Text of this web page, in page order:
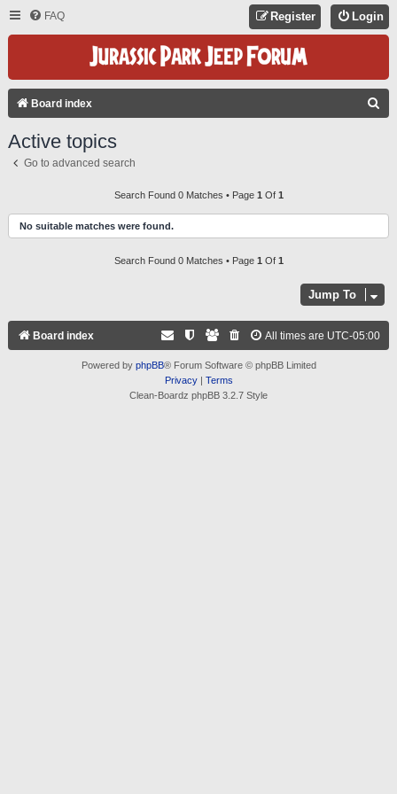
FAQ Login
Register
Board index
H
Active topics
Go to advanced search
Search Found 0 Matches • Page 1 Of 1
No suitable matches were found.
Search Found 0 Matches • Page 1 Of 1
Jump To
Board index All times are UTC-05:00
Powered by phpBB® Forum Software © phpBB Limited
Privacy| Terms
Clean-Boardz phpBB 3.2.7 Style